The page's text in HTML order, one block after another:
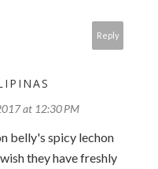
Reply
at 12:30 PM
belly's spicy lechon
they have freshly